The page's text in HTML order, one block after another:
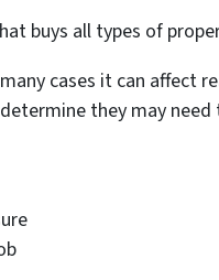
buys all types of
cases it can affect
they may